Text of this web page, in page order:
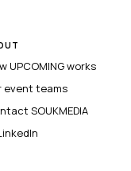
UPCOMING works
event teams
SOUKMEDIA